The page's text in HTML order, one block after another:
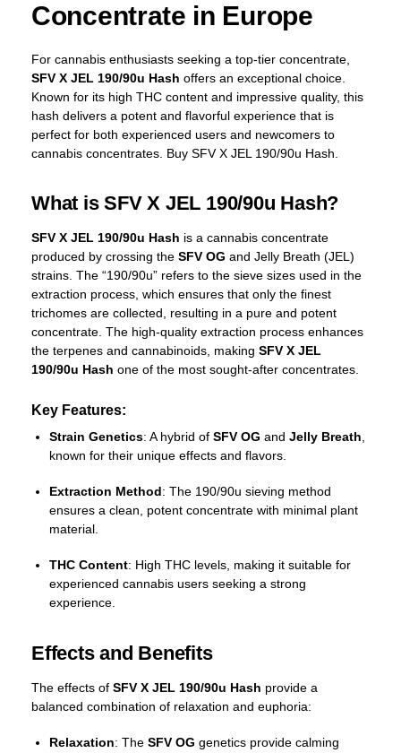
Concentrate in Europe
For cannabis enthusiasts seeking a top-tier concentrate,
SFV X JEL 190/90u Hash offers an exceptional choice.
Known for its high THC content and impressive quality, this
hash delivers a potent and flavorful experience that is
perfect for both experienced users and newcomers to
cannabis concentrates. Buy SFV X JEL 190/90u Hash.
What is SFV X JEL 190/90u Hash?
SFV X JEL 190/90u Hash is a cannabis concentrate
produced by crossing the SFV OG and Jelly Breath (JEL)
strains. The “190/90u” refers to the sieve sizes used in the
extraction process, which ensures that only the finest
trichomes are collected, resulting in a pure and potent
concentrate. The high-quality extraction process enhances
the terpenes and cannabinoids, making SFV X JEL
190/90u Hash one of the most sought-after concentrates.
Key Features:
Strain Genetics: A hybrid of SFV OG and Jelly Breath
known for their unique effects and flavors.
Extraction Method: The 190/90u sieving method
ensures a clean, potent concentrate with minimal plant
material.
THC Content: High THC levels, making it suitable for
experienced cannabis users seeking a strong
experience.
Effects and Benefits
The effects of SFV X JEL 190/90u Hash provide a
balanced combination of relaxation and euphoria:
Relaxation: The SFV OG genetics provide calming